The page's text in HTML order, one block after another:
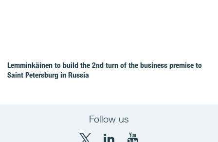
Lemminkäinen to build the 2nd turn of the business premise to
Saint Petersburg in Russia
Follow us